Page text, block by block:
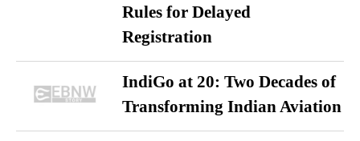
Rules for Delayed
Registration
IndiGo at 20: Two Decades of
Transforming Indian Aviation